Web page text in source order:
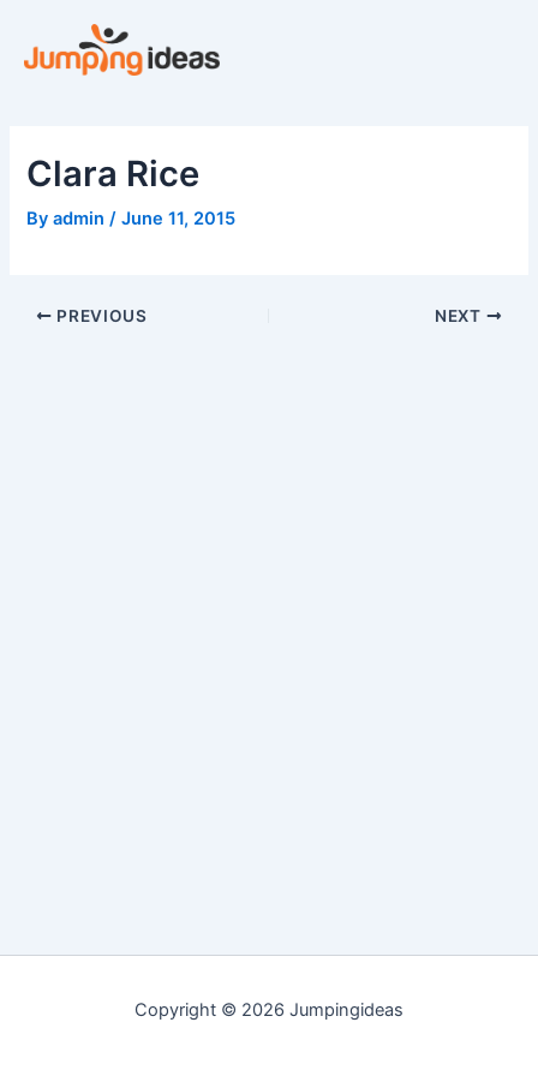
content
Clara Rice
Byadmin/June 11, 2015
PREVIOUS NEXT
Copyright © 2026 Jumpingideas